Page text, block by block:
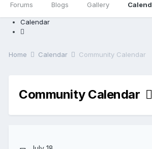
Forums Blogs Gallery
Calendar
Home Calendar Community Calendar
Community Calendar